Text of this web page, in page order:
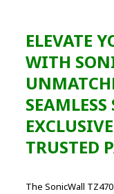
ELEVATE
WITH
TRUSTED
The SonicWall